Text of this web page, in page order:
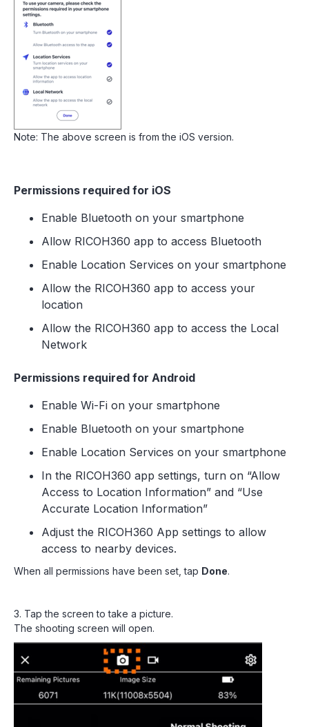
Note: The above screen is from the iOS version.
Permissions required for iOS
Enable Bluetooth on your smartphone
Allow RICOH360 app to access Bluetooth
Enable Location Services on your smartphone
Allow the RICOH360 app to access your
location
Allow the RICOH360 app to access the Local
Network
Permissions required for Android
Enable Wi-Fi on your smartphone
Enable Bluetooth on your smartphone
Enable Location Services on your smartphone
In the RICOH360 app settings, turn on “Allow
Access to Location Information” and “Use
Accurate Location Information”
Adjust the RICOH360 App settings to allow
access to nearby devices.
When all permissions have been set, tap Done.
3. Tap the screen to take a picture.
The shooting screen will open.